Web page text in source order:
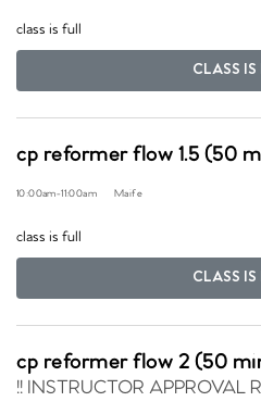
class is full
CLASS IS
cp reformer flow 1.5 (50
10:00am-11:00am Maife
class is full
CLASS IS
cp reformer flow 2 (50
!! INSTRUCTOR APPROVAL